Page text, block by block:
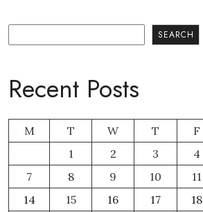
SEARCH
Recent Posts
M T W T F
1
2 3 4
7
8 9 10 11
14
15 16 17 18